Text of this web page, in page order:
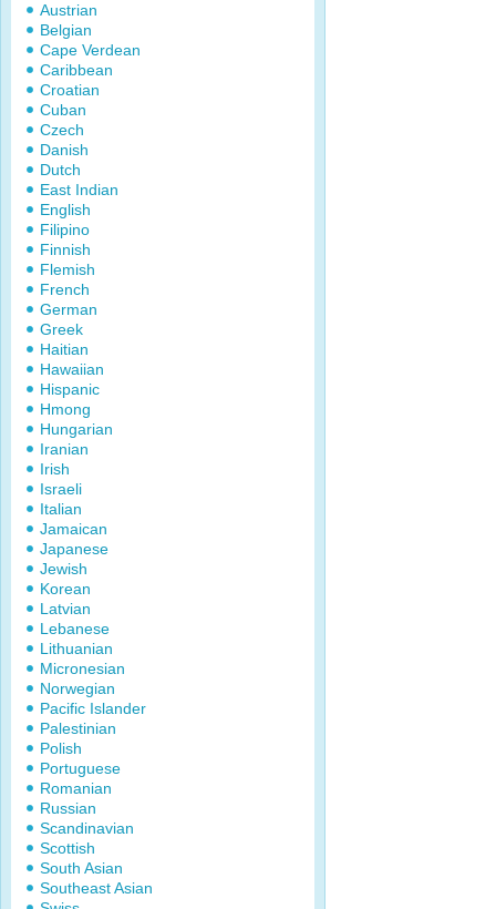
Austrian
Belgian
Cape Verdean
Caribbean
Croatian
Cuban
Czech
Danish
Dutch
East Indian
English
Filipino
Finnish
Flemish
French
German
Greek
Haitian
Hawaiian
Hispanic
Hmong
Hungarian
Iranian
Irish
Israeli
Italian
Jamaican
Japanese
Jewish
Korean
Latvian
Lebanese
Lithuanian
Micronesian
Norwegian
Pacific Islander
Palestinian
Polish
Portuguese
Romanian
Russian
Scandinavian
Scottish
South Asian
Southeast Asian